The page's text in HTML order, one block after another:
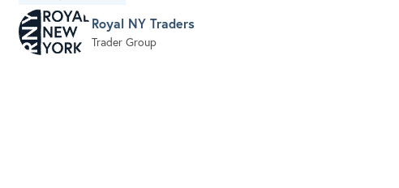
Royal NY Traders
Trader Group